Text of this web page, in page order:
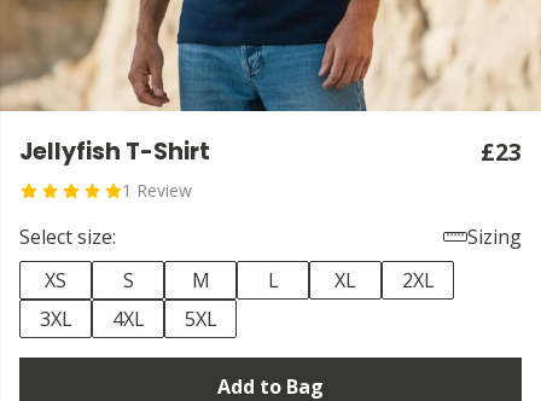
Jellyfish T-Shirt
1 Review
£23
Select size:
Sizing
XS
S M L XL
2XL
3XL
4XL 5XL
Add to Bag